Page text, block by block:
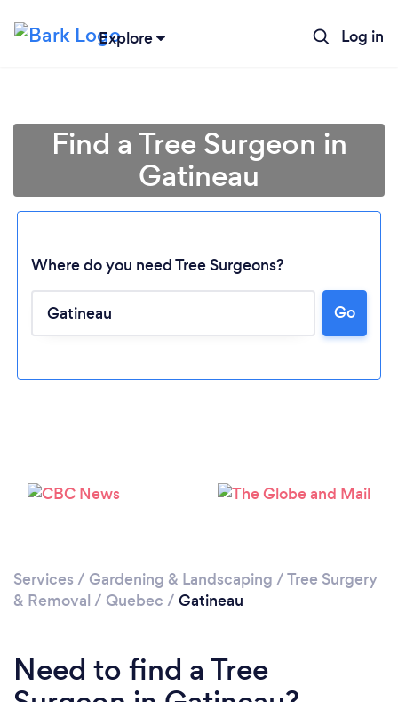
Explore Log in
Loading...
Find a Tree Surgeon in
Gatineau
Where do you need Tree Surgeons?
Go
Services / Gardening & Landscaping /Tree Surgery
& Removal / Quebec / Gatineau
Need to find a Tree